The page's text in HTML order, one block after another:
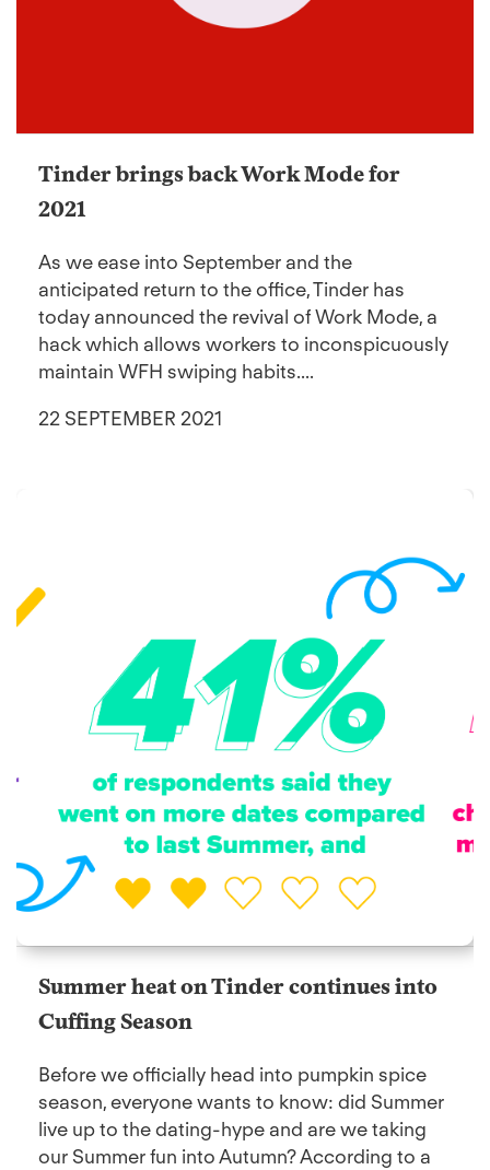
Tinder brings back Work Mode for
2021
As we ease into September and the
anticipated return to the office, Tinder has
today announced the revival of Work Mode, a
hack which allows workers to inconspicuously
maintain WFH swiping habits....
22 SEPTEMBER 2021
Summer heat on Tinder continues into
Cuffing Season
Before we officially head into pumpkin spice
season, everyone wants to know: did Summer
live up to the dating-hype and are we taking
our Summer fun into Autumn? According to a